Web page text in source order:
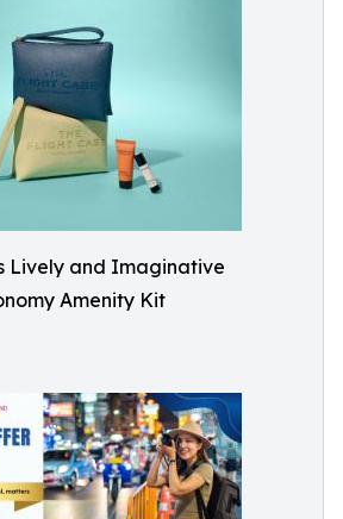
Lively and Imaginative
Amenity Kit